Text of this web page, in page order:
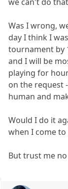
Was I wrong,
day I think I
tournament by
and I will be
playing for
on the request
human and
Would I do it
when I come to
But trust me no